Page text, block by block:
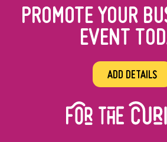
PROMOTE YOUR
EVENT
ADD DETAILS